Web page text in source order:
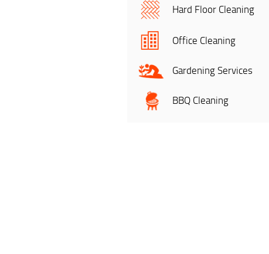
Hard Floor Cleaning
Office Cleaning
Gardening Services
BBQ Cleaning